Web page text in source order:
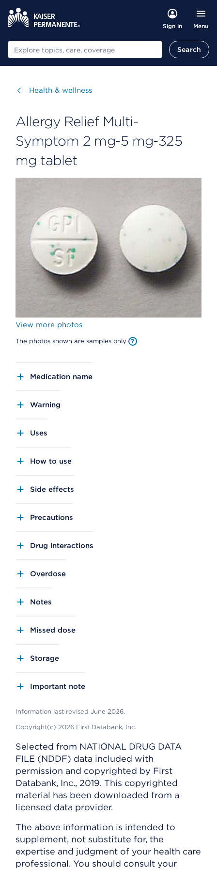
Sign in Menu
Search Search
Visit
Health & wellness
Allergy Relief Multi-
Symptom 2 mg-5 mg-325
mg tablet
View more photos
The photos shown are samples only
Medication name
Warning
Uses
How to use
Side effects
Precautions
Drug interactions
Overdose
Notes
Missed dose
Storage
Important note
Information last revised June 2026.
Copyright(c) 2026 First Databank, Inc.
Selected from NATIONAL DRUG DATA
FILE (NDDF) data included with
permission and copyrighted by First
Databank, Inc., 2019. This copyrighted
material has been downloaded from a
licensed data provider.
The above information is intended to
supplement, not substitute for, the
expertise and judgment of your health care
professional. You should consult your